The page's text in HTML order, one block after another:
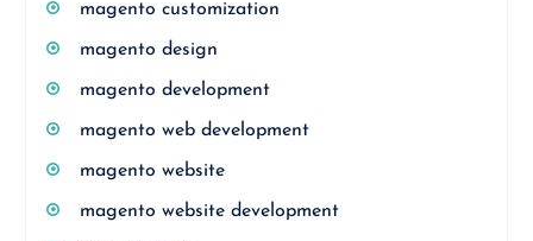
magento customization
magento design
magento development
magento web development
magento website
magento website development